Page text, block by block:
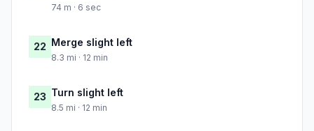
74 m · 6 sec
22 Merge slight left
8.3 mi · 12 min
23 Turn slight left
8.5 mi · 12 min